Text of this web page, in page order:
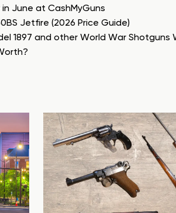
June at CashMyGuns
Jetfire (2026 Price Guide)
1897 and other World War Shotguns